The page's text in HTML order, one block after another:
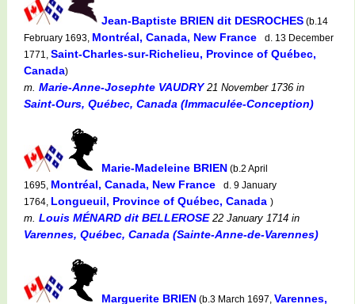
Jean-Baptiste BRIEN dit DESROCHES (b.14
February 1693, Montréal, Canada, New France
d. 13 December
1771, Saint-Charles-sur-Richelieu, Province of Québec,
Canada)
m. Marie-Anne-Josephte VAUDRY21 November 1736 in
Saint-Ours, Québec, Canada (Immaculée-Conception)
Marie-Madeleine BRIEN (b.2 April
1695, Montréal, Canada, New France
d. 9 January
1764, Longueuil, Province of Québec, Canada )
m. Louis MÉNARD dit BELLEROSE22 January 1714 in
Varennes, Québec, Canada (Sainte-Anne-de-Varennes)
Marguerite BRIEN (b.3 March 1697, Varennes,